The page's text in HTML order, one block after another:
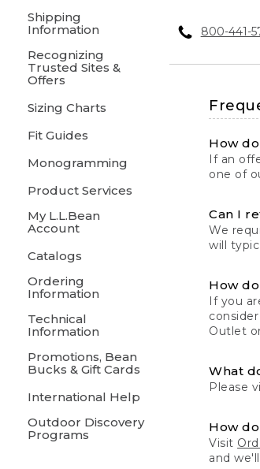
Shipping
Information
Recognizing
Trusted Sites &
Offers
Sizing Charts
Fit Guides
Monogramming
Product Services
My L.L.Bean
Account
Catalogs
Ordering
Information
Technical
Information
Promotions, Bean
Bucks & Gift Cards
International Help
Outdoor Discovery
Programs
800-441-
How
If an
one of
Can I
We
will
How
If you
Outlet
What
Please
How
Visit
and